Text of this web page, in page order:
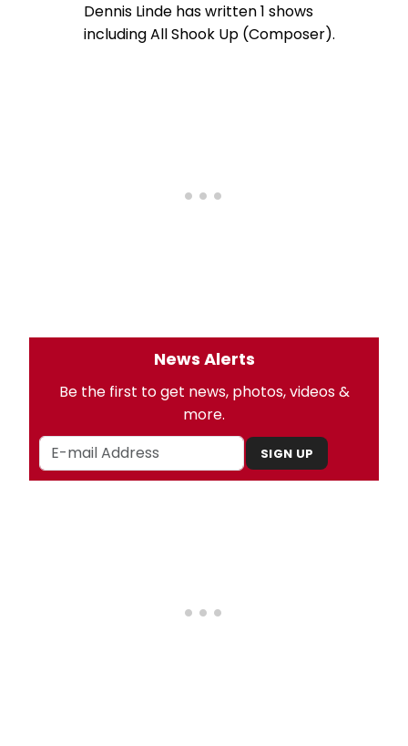
Dennis Linde has written 1 shows
including All Shook Up (Composer).
News Alerts
Be the first to get news, photos, videos &
more.
SIGN UP